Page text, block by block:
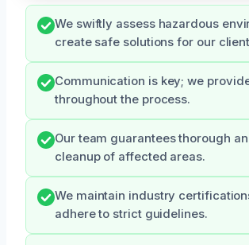
We swiftly assess hazardous
create safe solutions for our
Communication is key; we
throughout the process.
Our team guarantees thorough
cleanup of affected areas.
We maintain industry
adhere to strict guidelines.